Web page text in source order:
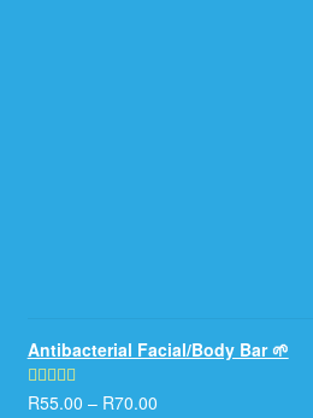
Antibacterial Facial/Body Bar 🌱
Rated5.00
R55.00 – R70.00